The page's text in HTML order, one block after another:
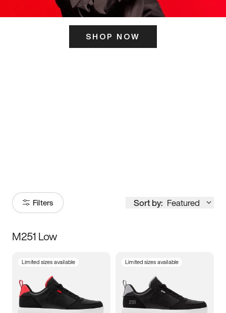
SHOP NOW
Filters Sort by: Featured
Size
5 5.5 6
M251 Low
Limited sizes available Limited sizes available